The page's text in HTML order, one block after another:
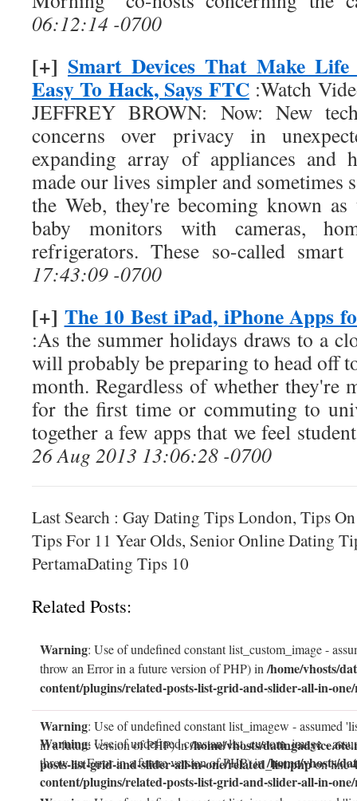
06:12:14 -0700
[+] Smart Devices That Make
Easy To Hack, Says FTC:Watch
JEFFREY BROWN: Now: New
concerns over privacy in
expanding array of appliances and
made our lives simpler and sometimes
the Web, they're becoming known
baby monitors with cameras,
refrigerators. These so-called
17:43:09 -0700
[+] The 10 Best iPad, iPhone Apps
:As the summer holidays draws to a
will probably be preparing to head off
month. Regardless of whether they're
for the first time or commuting to
together a few apps that we feel
26 Aug 2013 13:06:28 -0700
Last Search : Gay Dating Tips London, Tips
Tips For 11 Year Olds, Senior Online Dating
PertamaDating Tips 10
Related Posts:
Warning: Use of undefined constant list_custom_image -
throw an Error in a future version of PHP) in /home/vhosts/
content/plugins/related-posts-list-grid-and-slider-all-in-
Warning: Use of undefined constant list_imagew - assumed
in a future version of PHP) in/home/vhosts/
posts-list-grid-and-slider-all-in-one/related_list.phpon line
Warning: Use of undefined constant list_custom_image -
throw an Error in a future version of PHP) in/home/vhosts/
content/plugins/related-posts-list-grid-and-slider-all-in-